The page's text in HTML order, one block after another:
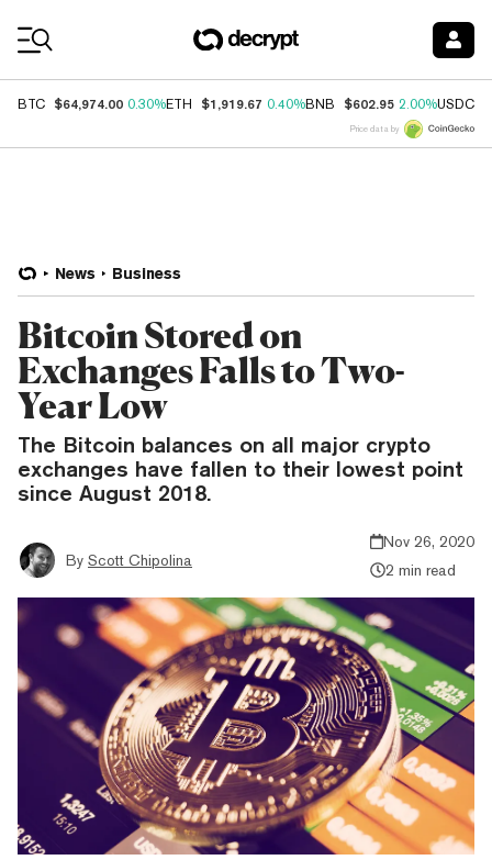
BTC $64,974.00 0.30%ETH $1,919.67 0.40%BNB $602.95 2.00%USDC
Price data by
News Business
Bitcoin Stored on
Exchanges Falls to Two-
Year Low
The Bitcoin balances on all major crypto
exchanges have fallen to their lowest point
since August 2018.
By Scott Chipolina
Nov 26, 2020
2 min read